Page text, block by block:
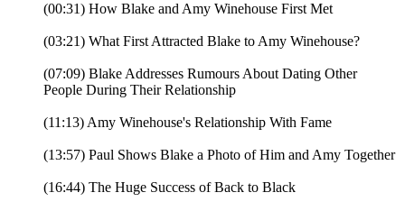
(00:31) How Blake and Amy Winehouse First Met
(03:21) What First Attracted Blake to Amy Winehouse?
(07:09) Blake Addresses Rumours About Dating Other
People During Their Relationship
(11:13) Amy Winehouse's Relationship With Fame
(13:57) Paul Shows Blake a Photo of Him and Amy Together
(16:44) The Huge Success of Back to Black